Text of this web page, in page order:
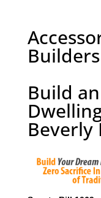
Build
Beverly